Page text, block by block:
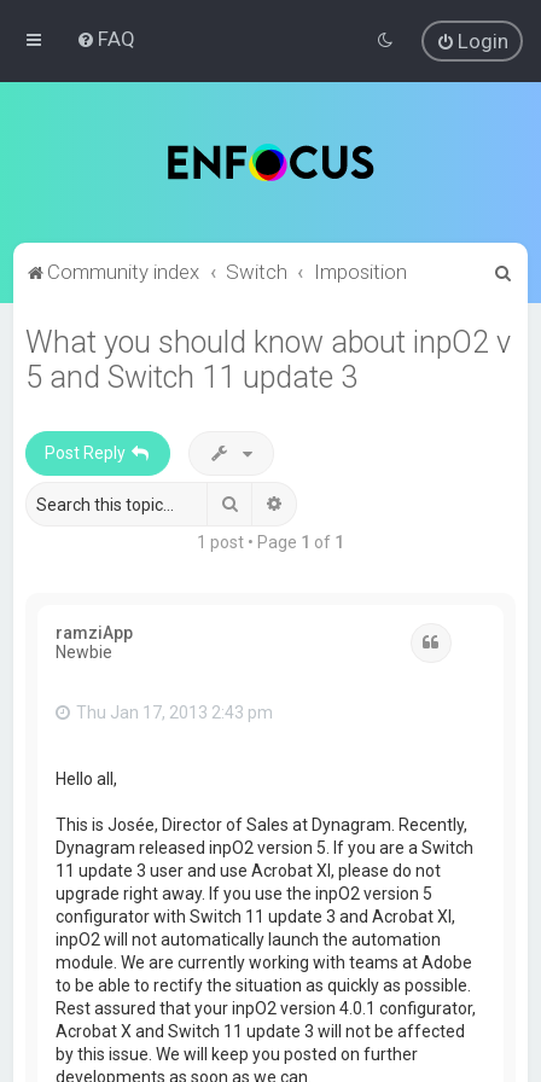
FAQ Login
Community index Switch Imposition
What you should know about inpO2 v
5 and Switch 11 update 3
Post Reply
Search
1 post • Page 1 of 1
ramziApp
Newbie
Thu Jan 17, 2013 2:43 pm
Hello all,
This is Josée, Director of Sales at Dynagram. Recently,
Dynagram released inpO2 version 5. If you are a Switch
11 update 3 user and use Acrobat XI, please do not
upgrade right away. If you use the inpO2 version 5
configurator with Switch 11 update 3 and Acrobat XI,
inpO2 will not automatically launch the automation
module. We are currently working with teams at Adobe
to be able to rectify the situation as quickly as possible.
Rest assured that your inpO2 version 4.0.1 configurator,
Acrobat X and Switch 11 update 3 will not be affected
by this issue. We will keep you posted on further
developments as soon as we can.